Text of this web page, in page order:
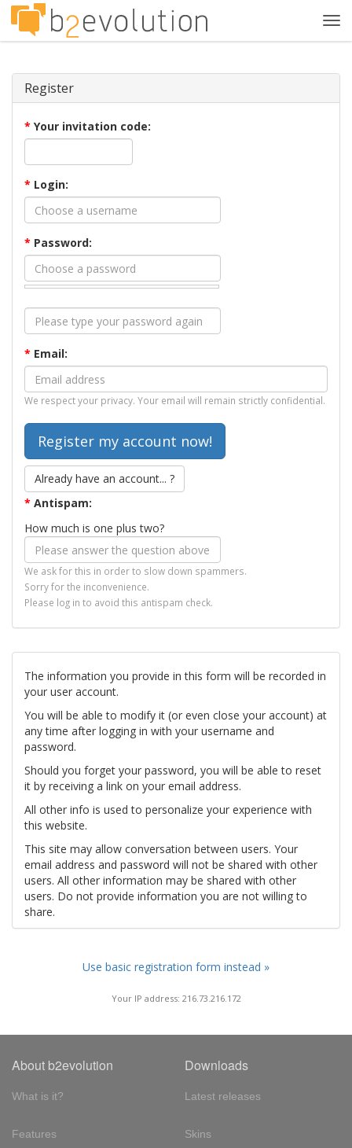
Register
* Your invitation code:
* Login:
* Password:
* Email:
We respect your privacy. Your email will remain strictly confidential.
Already have an account... ?
* Antispam:
How much is one plus two?
We ask for this in order to slow down spammers.
Sorry for the inconvenience.
Please log in to avoid this antispam check.
The information you provide in this form will be recorded in
your user account.
You will be able to modify it (or even close your account) at
any time after logging in with your username and
password.
Should you forget your password, you will be able to reset
it by receiving a link on your email address.
All other info is used to personalize your experience with
this website.
This site may allow conversation between users. Your
email address and password will not be shared with other
users. All other information may be shared with other
users. Do not provide information you are not willing to
share.
Use basic registration form instead »
Your IP address: 216.73.216.172
About b2evolution
What is it?
Features
Downloads
Latest releases
Skins